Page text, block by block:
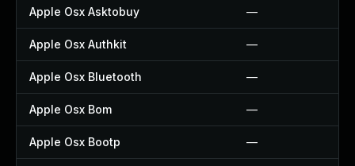
Apple Osx Asktobuy —
Apple Osx Authkit —
Apple Osx Bluetooth —
Apple Osx Bom —
Apple Osx Bootp —